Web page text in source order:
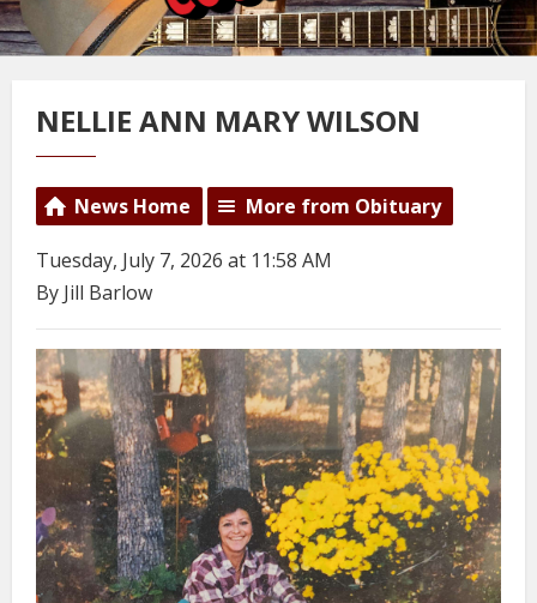
NELLIE ANN MARY WILSON
News Home More from Obituary
Tuesday, July 7, 2026 at 11:58 AM
By Jill Barlow